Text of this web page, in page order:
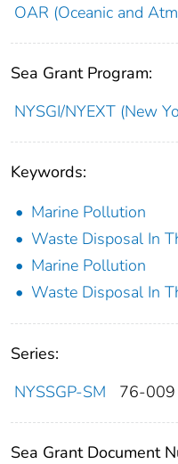
OAR (Oceanic and
Sea Grant Program:
NYSGI/NYEXT (New
Keywords:
Marine Pollution
Waste Disposal In
Marine Pollution
Waste Disposal In
Series:
NYSSGP-SM
76-009
Sea Grant Document